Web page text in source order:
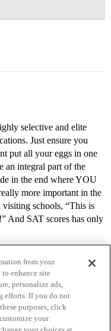
selective and elite
Just ensure you
put all your eggs in one
an integral part of the
in the end where YOU
more important in the
schools, “This is
And SAT scores has only
from your
enhance site
personalize ads,
efforts. If you do not
purposes, click
your